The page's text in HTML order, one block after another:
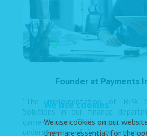
Founder at Payments
“The implementation of RPA
Solutions in our finance
game-changer. Their expertise
understanding of finance
We use cookies
We use cookies on our
them are essential for the